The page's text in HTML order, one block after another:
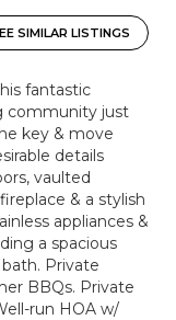
SIMILAR LISTINGS
fantastic
community just
key & move
details
vaulted
& a stylish
appliances &
a spacious
Private
BBQs. Private
run HOA w/